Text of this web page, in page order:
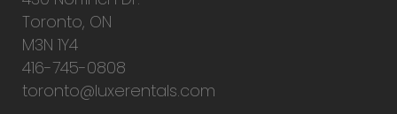
Toronto, ON
M3N 1Y4
416-745-0808
toronto@luxerentals.com